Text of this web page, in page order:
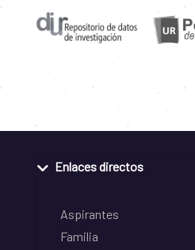
Enlaces directos
Aspirantes
Familia